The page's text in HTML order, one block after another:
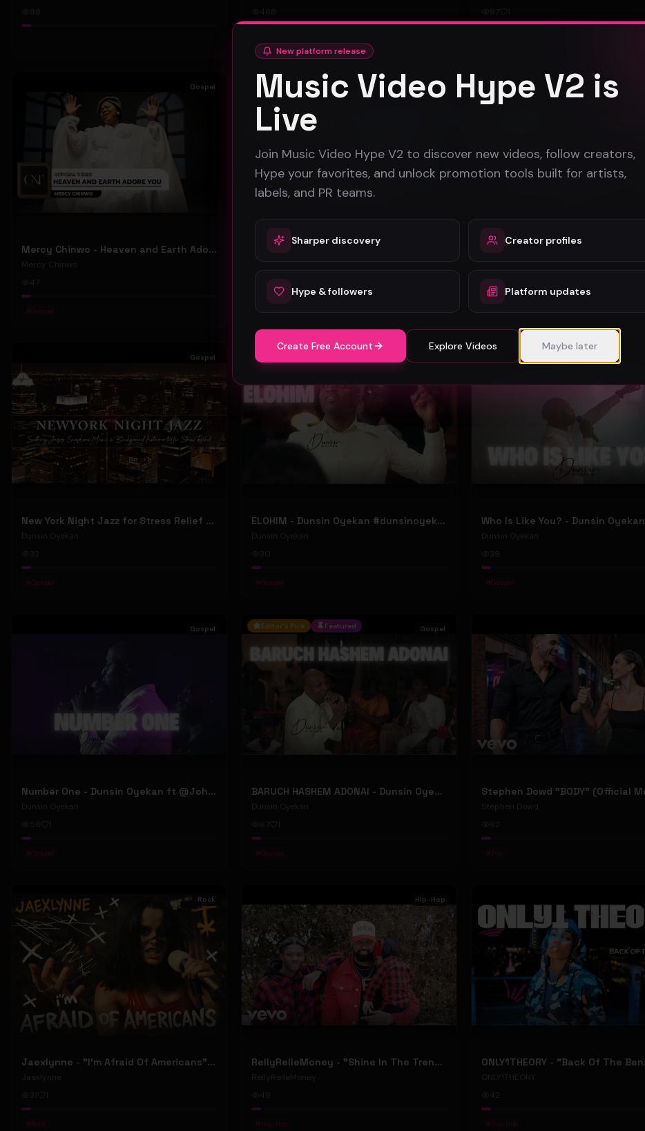
468
97
Gospel
Mercy Chinwo - Heaven and Earth Adore You (Official Video)
Mercy Chinwo
47
#Gospel
Gospel
Mercy Chinwo - Wonder (Official Video)
Mercy Chinwo
# Gospel
Mercy Chinwo
#Gospel
Gospel
New York Night Jazz for Stress Relief ~ Soothing Jazz Saxophone Music & Background Instrumental
Dunsin Oyekan
32
#Gospel
ELOHIM - Dunsin Oyekan #dunsinoyekan
Dunsin Oyekan
#Gospel
Who Is Like You? - Dunsin Oyekan
Dunsin Oyekan
#Gospel
Gospel
Number One - Dunsin Oyekan ft @JohnWilds #dunsinoyekan #johnwilds
Dunsin Oyekan
#Gospel
Editor's Pick Featured Gospel
BARUCH HASHEM ADONAI - Dunsin Oyekan ft. @theophilussunday..
Dunsin Oyekan
#Gospel
Stephen Dowd
62
# Pop
Rock
Jaexlynne - "I'm Afraid Of Americans" (Official Music Video) (Bowie Reborn YUNGBLUD Chaos Meets Female Rock)
Jaexlynne
# Rock
Hip-Hop
RellyRelleMoney - "Shine In The Trenches" (Official Music Video)
RellyRelleMoney
49
# Hip-Hop
ONLY1THEORY
42
# Hip-Hop
New platform release
Music Video Hype V2 is
Live
Join Music Video Hype V2 to discover new videos, follow creators,
Hype your favorites, and unlock promotion tools built for artists,
labels, and PR teams.
Sharper discovery Creator profiles
Hype & followers Platform updates
Create Free Account Explore Videos Maybe later